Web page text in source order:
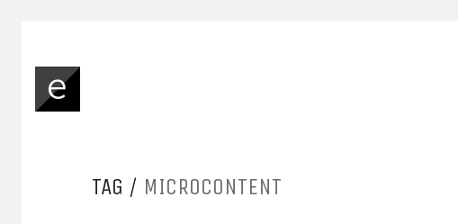
TAG / MICROCONTENT